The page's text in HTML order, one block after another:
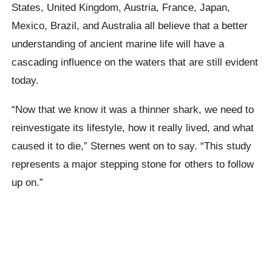
States, United Kingdom, Austria, France, Japan,
Mexico, Brazil, and Australia all believe that a better
understanding of ancient marine life will have a
cascading influence on the waters that are still evident
today.
“Now that we know it was a thinner shark, we need to
reinvestigate its lifestyle, how it really lived, and what
caused it to die,” Sternes went on to say. “This study
represents a major stepping stone for others to follow
up on.”